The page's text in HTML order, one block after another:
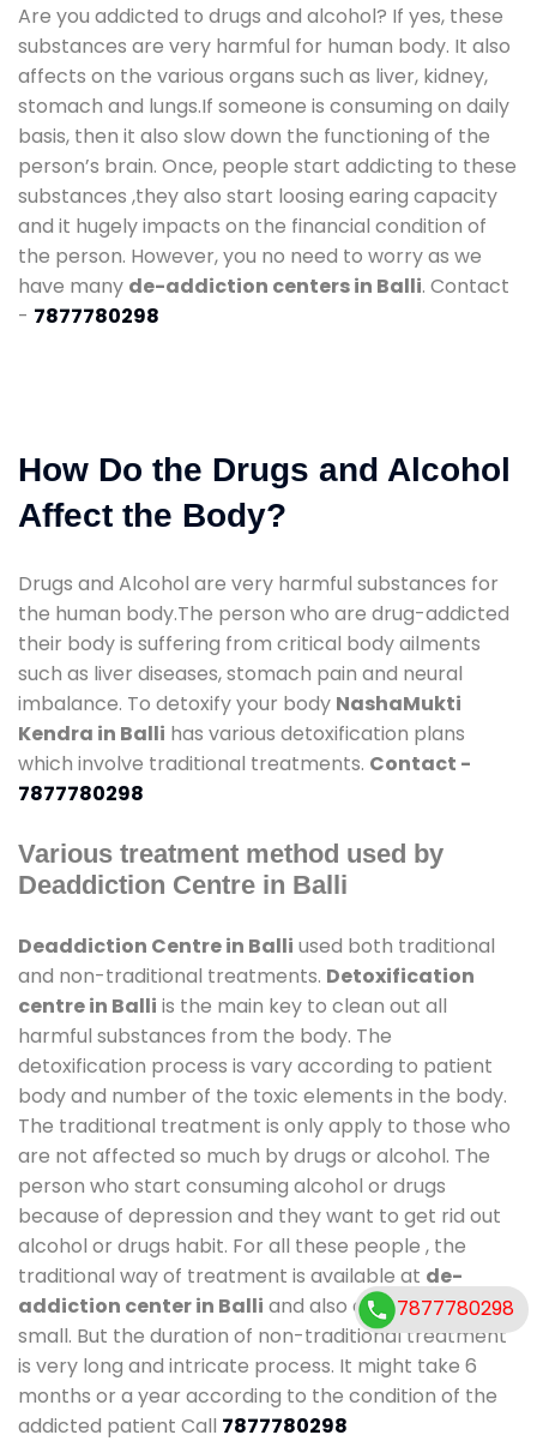
Are you addicted to drugs and alcohol? If yes, these
substances are very harmful for human body. It also
affects on the various organs such as liver, kidney,
stomach and lungs.If someone is consuming on daily
basis, then it also slow down the functioning of the
person’s brain. Once, people start addicting to these
substances ,they also start loosing earing capacity
and it hugely impacts on the financial condition of
the person. However, you no need to worry as we
have many de-addiction centers in Balli. Contact
- 7877780298
How Do the Drugs and Alcohol
Affect the Body?
Drugs and Alcohol are very harmful substances for
the human body.The person who are drug-addicted
their body is suffering from critical body ailments
such as liver diseases, stomach pain and neural
imbalance. To detoxify your body NashaMukti
Kendra in Balli has various detoxification plans
which involve traditional treatments. Contact -
7877780298
Various treatment method used by
Deaddiction Centre in Balli
Deaddiction Centre in Balli used both traditional
and non-traditional treatments. Detoxification
centre in Balli is the main key to clean out all
harmful substances from the body. The
detoxification process is vary according to patient
body and number of the toxic elements in the body.
The traditional treatment is only apply to those who
are not affected so much by drugs or alcohol. The
person who start consuming alcohol or drugs
because of depression and they want to get rid out
alcohol or drugs habit. For all these people , the
traditional way of treatment is available at de-
addiction center in Balli and also duration of stay is
small. But the duration of non-traditional treatment
is very long and intricate process. It might take 6
months or a year according to the condition of the
addicted patient Call 7877780298
7877780298